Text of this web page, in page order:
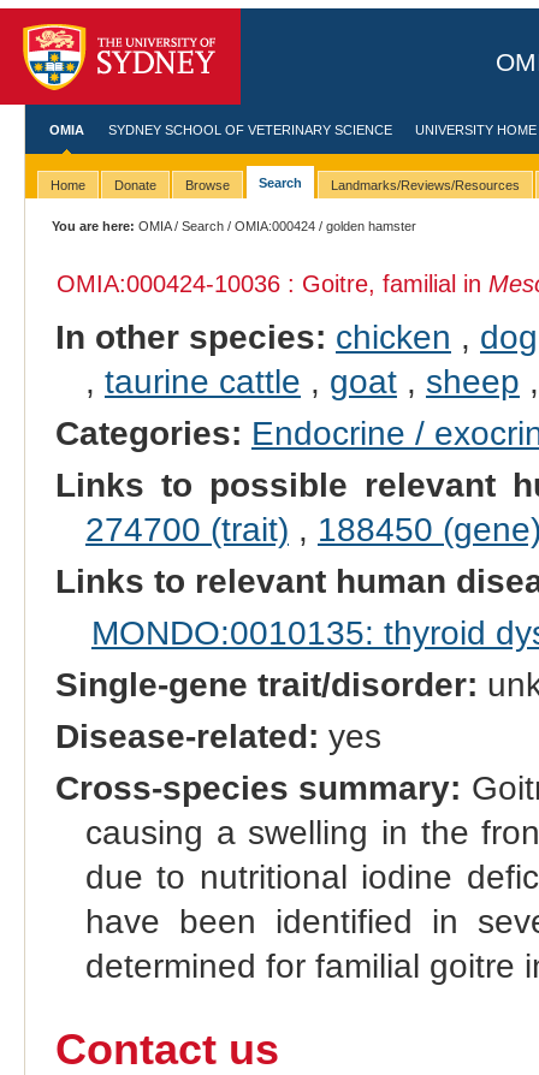
OMIA SYDNEY SCHOOL OF VETERINARY SCIENCE UNIVERSITY HOME
Home Donate Browse Search Landmarks/Reviews/Resources
You are here: OMIA/Search /OMIA:000424 / golden hamster
OMIA:000424-10036 : Goitre, familial in
In other species: chicken , dog
, taurine cattle , goat, sheep
Categories: Endocrine /
Links to possible relevant
274700 (trait) , 188450
Links to relevant human
MONDO:0010135: thyroid
Single-gene trait/disorder:
Disease-related: yes
Cross-species summary:
causing a swelling in the
due to nutritional iodine
have been identified in
determined for familial goitre
Contact us